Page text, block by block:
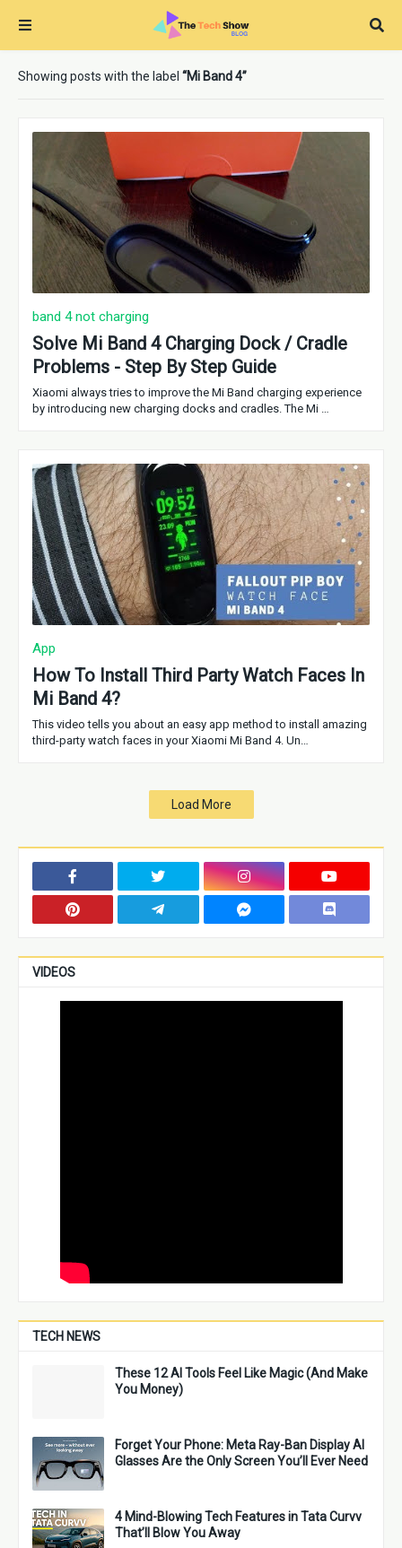
Showing posts with the label Mi Band 4
band 4 not charging
Solve Mi Band 4 Charging Dock / Cradle
Problems - Step By Step Guide
Xiaomi always tries to improve the Mi Band charging experience
by introducing new charging docks and cradles. The Mi …
App
How To Install Third Party Watch Faces In
Mi Band 4?
This video tells you about an easy app method to install amazing
third-party watch faces in your Xiaomi Mi Band 4. Un…
Load More
VIDEOS
TECH NEWS
These 12 AI Tools Feel Like Magic (And Make
You Money)
Forget Your Phone: Meta Ray-Ban Display AI
Glasses Are the Only Screen You’ll Ever Need
4 Mind-Blowing Tech Features in Tata Curvv
That’ll Blow You Away